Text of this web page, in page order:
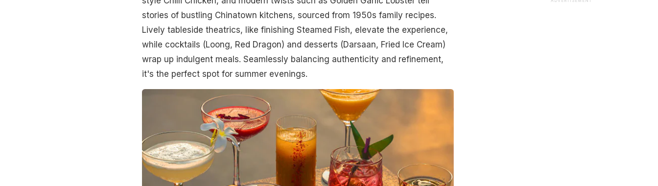
stories of bustling Chinatown kitchens, sourced from 1950s family recipes.
Lively tableside theatrics, like finishing Steamed Fish, elevate the experience,
while cocktails (Loong, Red Dragon) and desserts (Darsaan, Fried Ice Cream)
wrap up indulgent meals. Seamlessly balancing authenticity and refinement,
it's the perfect spot for summer evenings.